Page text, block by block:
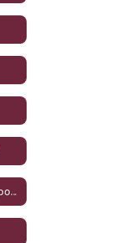
School Closures and Transportation Information